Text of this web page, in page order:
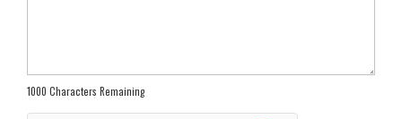
1000 Characters Remaining